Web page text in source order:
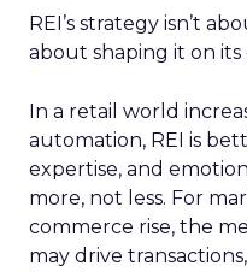
REI’s strategy isn’t
about shaping it on its
In a retail world
automation, REI is
expertise, and
more, not less. For
commerce rise, the
may drive